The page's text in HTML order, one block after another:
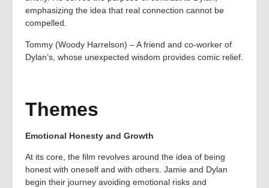
emphasizing the idea that real connection cannot be
compelled.
Tommy (Woody Harrelson) – A friend and co-worker of
Dylan’s, whose unexpected wisdom provides comic relief.
Themes
Emotional Honesty and Growth
At its core, the film revolves around the idea of being
honest with oneself and with others. Jamie and Dylan
begin their journey avoiding emotional risks and